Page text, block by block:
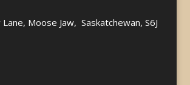
Moose Jaw, Saskatchewan, S6J